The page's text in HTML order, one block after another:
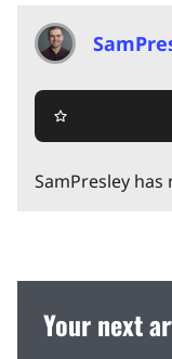
star_border
SamPresley
Your next